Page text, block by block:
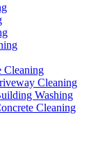
Cleaning
Cleaning
Washing
Cleaning